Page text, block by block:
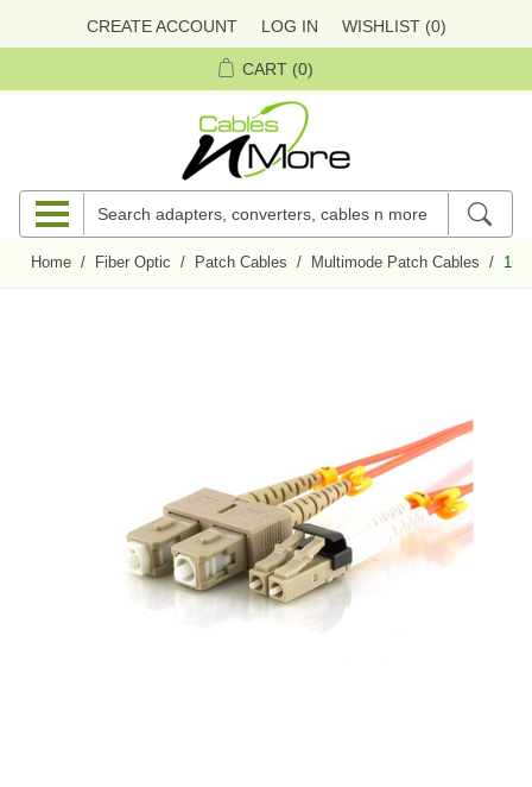
CREATE ACCOUNT LOG IN WISHLIST (0)
CART (0)
Home / Fiber Optic / Patch Cables / Multimode Patch Cables / 1m